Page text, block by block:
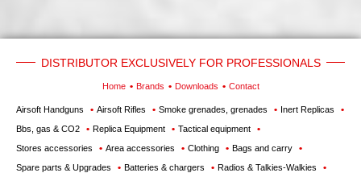
DISTRIBUTOR EXCLUSIVELY FOR PROFESSIONALS
Home Brands Downloads Contact
Airsoft Handguns Airsoft Rifles Smoke grenades, grenades
Inert Replicas
Bbs, gas & CO2
Replica Equipment
Tactical equipment
Stores accessories
Area accessories Clothing
Bags and carry
Spare parts & Upgrades
Batteries & chargers
Radios & Talkies-Walkies